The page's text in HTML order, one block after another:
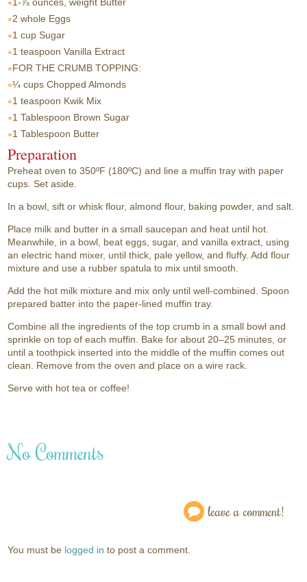
2 whole Eggs
1 cup Sugar
1 teaspoon Vanilla Extract
FOR THE CRUMB TOPPING:
¼ cups Chopped Almonds
1 teaspoon Kwik Mix
1 Tablespoon Brown Sugar
1 Tablespoon Butter
Preparation
Preheat oven to 350ºF (180ºC) and line a muffin tray with paper
cups. Set aside.
In a bowl, sift or whisk flour, almond flour, baking powder, and salt.
Place milk and butter in a small saucepan and heat until hot.
Meanwhile, in a bowl, beat eggs, sugar, and vanilla extract, using
an electric hand mixer, until thick, pale yellow, and fluffy. Add flour
mixture and use a rubber spatula to mix until smooth.
Add the hot milk mixture and mix only until well-combined. Spoon
prepared batter into the paper-lined muffin tray.
Combine all the ingredients of the top crumb in a small bowl and
sprinkle on top of each muffin. Bake for about 20–25 minutes, or
until a toothpick inserted into the middle of the muffin comes out
clean. Remove from the oven and place on a wire rack.
Serve with hot tea or coffee!
No Comments
leave a comment!
You must be logged in to post a comment.